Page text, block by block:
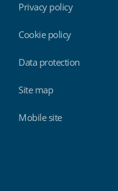
Privacy policy
Cookie policy
Data protection
Site map
Mobile site